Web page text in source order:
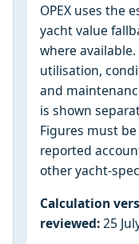
OPEX uses the
yacht value
where
utilisation,
and
is shown
Figures must
reported
other yacht-
Calculation
reviewed:25